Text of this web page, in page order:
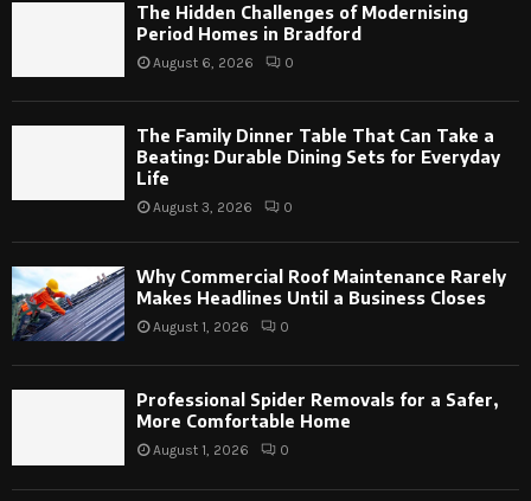
The Hidden Challenges of Modernising
Period Homes in Bradford
August 6, 2026 0
The Family Dinner Table That Can Take a
Beating: Durable Dining Sets for Everyday
Life
August 3, 2026 0
Why Commercial Roof Maintenance Rarely
Makes Headlines Until a Business Closes
August 1, 2026 0
Professional Spider Removals for a Safer,
More Comfortable Home
August 1, 2026 0